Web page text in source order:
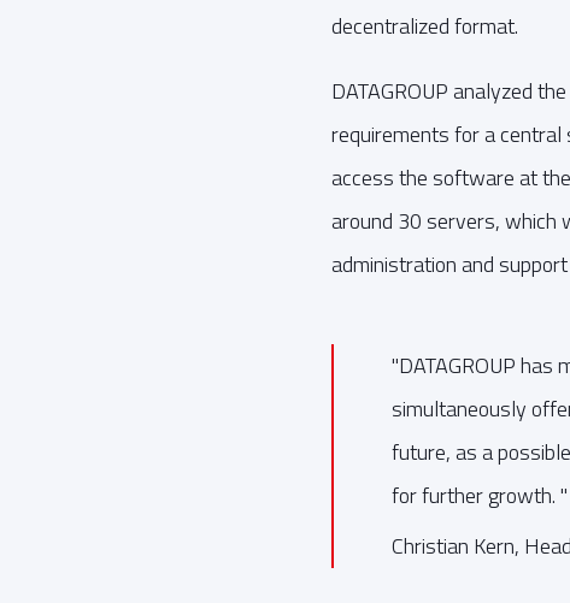
decentralized format.
DATAGROUP analyzed
requirements for a central
access the software at
around 30 servers, which
administration and
"DATAGROUP
simultaneously
future, as a
for further growth. "
Christian Kern,